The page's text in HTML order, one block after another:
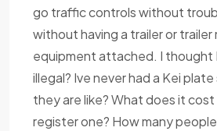
go traffic controls without
without having a trailer or
equipment attached. I thought
illegal? Ive never had a Kei
they are like? What does it
register one? How many